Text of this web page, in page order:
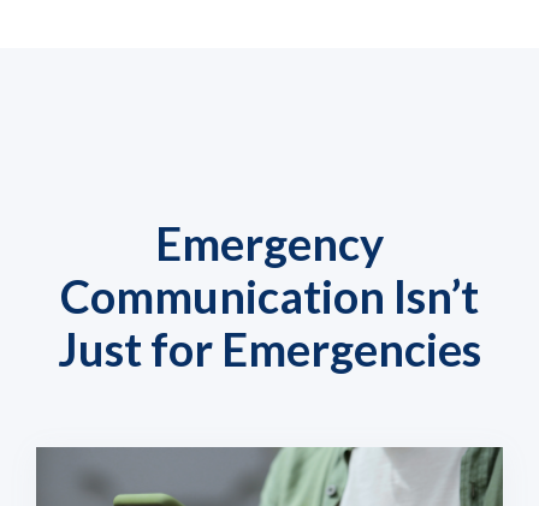
Emergency
Communication Isn’t
Just for Emergencies